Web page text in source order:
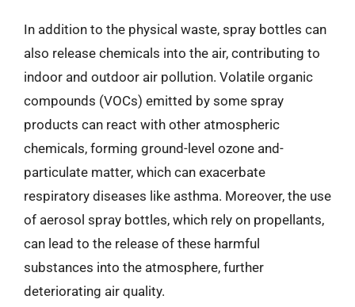
In addition to the physical waste, spray bottles can
also release chemicals into the air, contributing to
indoor and outdoor air pollution. Volatile organic
compounds (VOCs) emitted by some spray
products can react with other atmospheric
chemicals, forming ground-level ozone and-
particulate matter, which can exacerbate
respiratory diseases like asthma. Moreover, the use
of aerosol spray bottles, which rely on propellants,
can lead to the release of these harmful
substances into the atmosphere, further
deteriorating air quality.